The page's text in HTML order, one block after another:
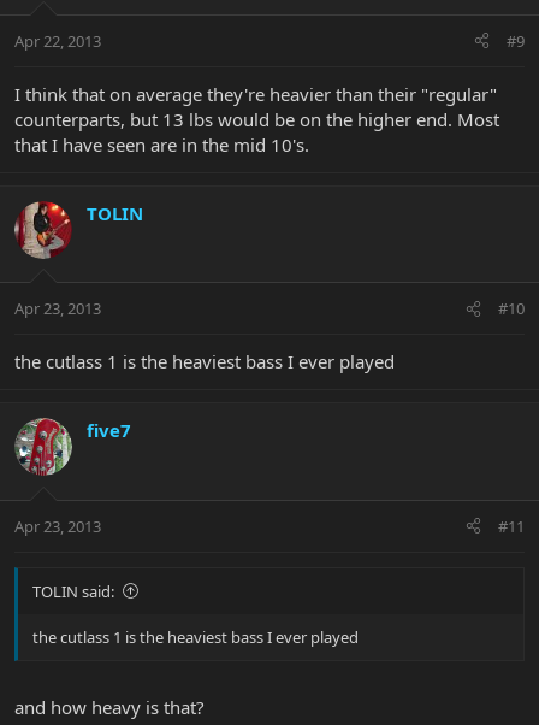
Apr 22, 2013 #9
I think that on average they're heavier than their "regular"
counterparts, but 13 lbs would be on the higher end. Most
that I have seen are in the mid 10's.
TOLIN
Apr 23, 2013 #10
the cutlass 1 is the heaviest bass I ever played
five7
Apr 23, 2013 #11
TOLIN said:
the cutlass 1 is the heaviest bass I ever played
and how heavy is that?